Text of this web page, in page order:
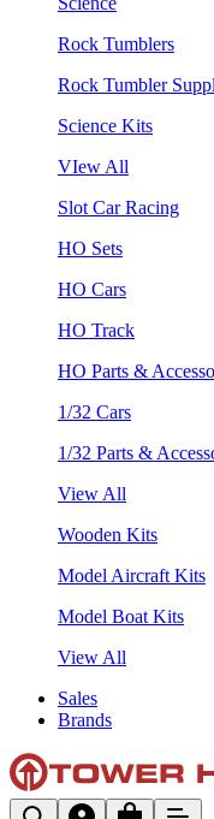
Rock Tumblers
Rock Tumbler
Science Kits
VIew All
Slot Car Racing
HO Sets
HO Cars
HO Track
HO Parts &
1/32 Cars
1/32 Parts &
View All
Wooden Kits
Model Aircraft Kits
Model Boat Kits
View All
Sales
Brands